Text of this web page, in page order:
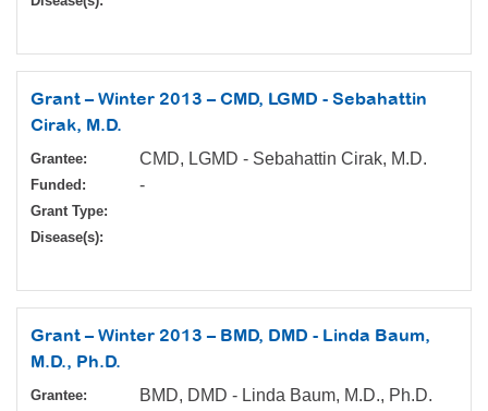
Grant – Winter 2013 – CMD, LGMD - Sebahattin
Cirak, M.D.
Grantee: CMD, LGMD - Sebahattin Cirak, M.D.
Funded: -
Grant Type:
Disease(s):
Grant – Winter 2013 – BMD, DMD - Linda Baum,
M.D., Ph.D.
Grantee: BMD, DMD - Linda Baum, M.D., Ph.D.